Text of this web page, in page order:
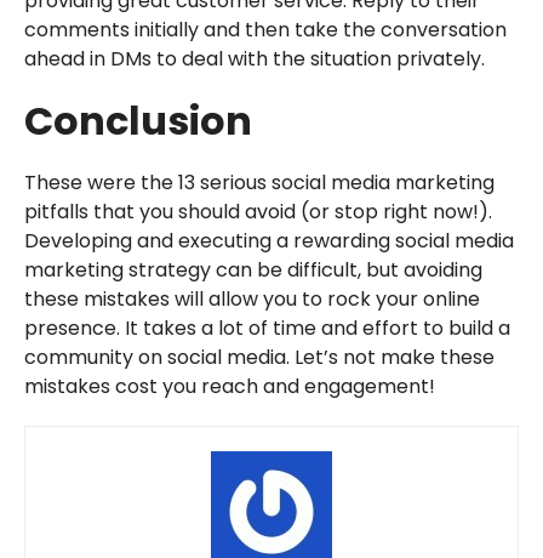
comments initially and then take the conversation
ahead in DMs to deal with the situation privately.
Conclusion
These were the 13 serious social media marketing
pitfalls that you should avoid (or stop right now!).
Developing and executing a rewarding social media
marketing strategy can be difficult, but avoiding
these mistakes will allow you to rock your online
presence. It takes a lot of time and effort to build a
community on social media. Let’s not make these
mistakes cost you reach and engagement!